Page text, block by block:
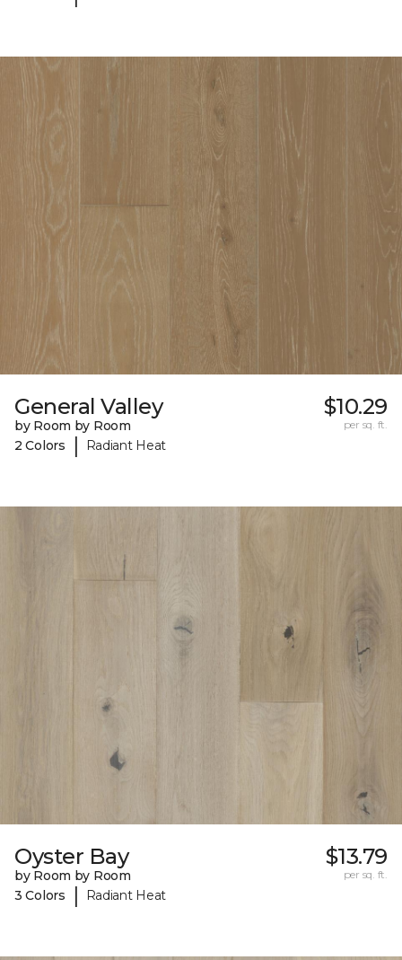
General Valley
by Room by Room
2 Colors
| Radiant Heat
$10.29
per sq. ft.
Oyster Bay
by Room by Room
3 Colors
| Radiant Heat
$13.79
per sq. ft.